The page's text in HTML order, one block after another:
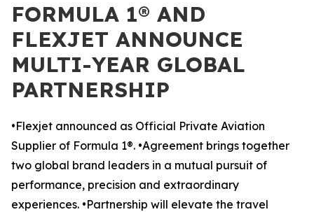
FORMULA 1® AND
FLEXJET ANNOUNCE
MULTI-YEAR GLOBAL
PARTNERSHIP
•Flexjet announced as Official Private Aviation
Supplier of Formula 1®. •Agreement brings together
two global brand leaders in a mutual pursuit of
performance, precision and extraordinary
experiences. •Partnership will elevate the travel